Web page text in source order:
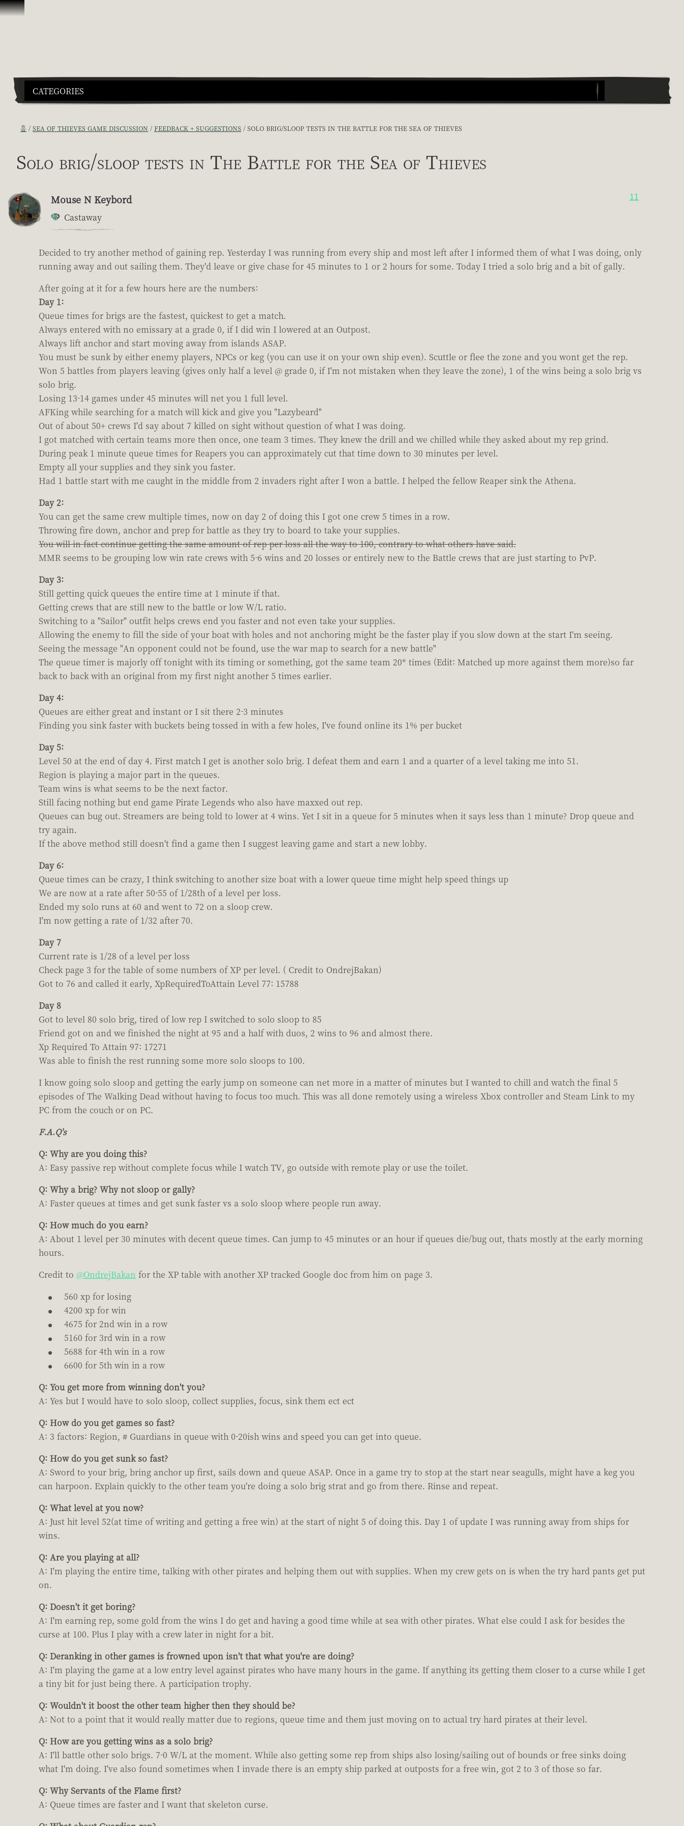
콘텐츠로 건너뛰기
CATEGORIES
홈 SEA OF THIEVES GAME DISCUSSION FEEDBACK + SUGGESTIONS SOLO BRIG/SLOOP TESTS IN THE BATTLE FOR THE SEA OF THIEVES
Solo brig/sloop tests in The Battle for the Sea of Thieves
Mouse N Keybord
Castaway
11
Decided to try another method of gaining rep. Yesterday I was running from every ship and most left after I informed them of what I was doing, only
running away and out sailing them. They'd leave or give chase for 45 minutes to 1 or 2 hours for some. Today I tried a solo brig and a bit of gally.
After going at it for a few hours here are the numbers:
Day 1:
Queue times for brigs are the fastest, quickest to get a match.
Always entered with no emissary at a grade 0, if I did win I lowered at an Outpost.
Always lift anchor and start moving away from islands ASAP.
You must be sunk by either enemy players, NPCs or keg (you can use it on your own ship even). Scuttle or flee the zone and you wont get the rep.
Won 5 battles from players leaving (gives only half a level @ grade 0, if I'm not mistaken when they leave the zone), 1 of the wins being a solo brig vs
solo brig.
Losing 13-14 games under 45 minutes will net you 1 full level.
AFKing while searching for a match will kick and give you "Lazybeard"
Out of about 50+ crews I'd say about 7 killed on sight without question of what I was doing.
I got matched with certain teams more then once, one team 3 times. They knew the drill and we chilled while they asked about my rep grind.
During peak 1 minute queue times for Reapers you can approximately cut that time down to 30 minutes per level.
Empty all your supplies and they sink you faster.
Had 1 battle start with me caught in the middle from 2 invaders right after I won a battle. I helped the fellow Reaper sink the Athena.
Day 2:
You can get the same crew multiple times, now on day 2 of doing this I got one crew 5 times in a row.
Throwing fire down, anchor and prep for battle as they try to board to take your supplies.
You will in fact continue getting the same amount of rep per loss all the way to 100, contrary to what others have said.
MMR seems to be grouping low win rate crews with 5-6 wins and 20 losses or entirely new to the Battle crews that are just starting to PvP.
Day 3:
Still getting quick queues the entire time at 1 minute if that.
Getting crews that are still new to the battle or low W/L ratio.
Switching to a "Sailor" outfit helps crews end you faster and not even take your supplies.
Allowing the enemy to fill the side of your boat with holes and not anchoring might be the faster play if you slow down at the start I'm seeing.
Seeing the message "An opponent could not be found, use the war map to search for a new battle"
The queue timer is majorly off tonight with its timing or something, got the same team 20* times (Edit: Matched up more against them more)so far
back to back with an original from my first night another 5 times earlier.
Day 4:
Queues are either great and instant or I sit there 2-3 minutes
Finding you sink faster with buckets being tossed in with a few holes, I've found online its 1% per bucket
Day 5:
Level 50 at the end of day 4. First match I get is another solo brig. I defeat them and earn 1 and a quarter of a level taking me into 51.
Region is playing a major part in the queues.
Team wins is what seems to be the next factor.
Still facing nothing but end game Pirate Legends who also have maxxed out rep.
Queues can bug out. Streamers are being told to lower at 4 wins. Yet I sit in a queue for 5 minutes when it says less than 1 minute? Drop queue and
try again.
If the above method still doesn't find a game then I suggest leaving game and start a new lobby.
Day 6:
Queue times can be crazy, I think switching to another size boat with a lower queue time might help speed things up
We are now at a rate after 50-55 of 1/28th of a level per loss.
Ended my solo runs at 60 and went to 72 on a sloop crew.
I'm now getting a rate of 1/32 after 70.
Day 7
Current rate is 1/28 of a level per loss
Check page 3 for the table of some numbers of XP per level. ( Credit to OndrejBakan)
Got to 76 and called it early, XpRequiredToAttain Level 77: 15788
Day 8
Got to level 80 solo brig, tired of low rep I switched to solo sloop to 85
Friend got on and we finished the night at 95 and a half with duos, 2 wins to 96 and almost there.
Xp Required To Attain 97: 17271
Was able to finish the rest running some more solo sloops to 100.
I know going solo sloop and getting the early jump on someone can net more in a matter of minutes but I wanted to chill and watch the final 5
episodes of The Walking Dead without having to focus too much. This was all done remotely using a wireless Xbox controller and Steam Link to my
PC from the couch or on PC.
F.A.Q's
Q: Why are you doing this?
A: Easy passive rep without complete focus while I watch TV, go outside with remote play or use the toilet.
Q: Why a brig? Why not sloop or gally?
A: Faster queues at times and get sunk faster vs a solo sloop where people run away.
Q: How much do you earn?
A: About 1 level per 30 minutes with decent queue times. Can jump to 45 minutes or an hour if queues die/bug out, thats mostly at the early morning
hours.
Credit to @OndrejBakan for the XP table with another XP tracked Google doc from him on page 3.
560 xp for losing
4200 xp for win
4675 for 2nd win in a row
5160 for 3rd win in a row
5688 for 4th win in a row
6600 for 5th win in a row
Q: You get more from winning don't you?
A: Yes but I would have to solo sloop, collect supplies, focus, sink them ect ect
Q: How do you get games so fast?
A: 3 factors: Region, # Guardians in queue with 0-20ish wins and speed you can get into queue.
Q: How do you get sunk so fast?
A: Sword to your brig, bring anchor up first, sails down and queue ASAP. Once in a game try to stop at the start near seagulls, might have a keg you
can harpoon. Explain quickly to the other team you're doing a solo brig strat and go from there. Rinse and repeat.
Q: What level at you now?
A: Just hit level 52(at time of writing and getting a free win) at the start of night 5 of doing this. Day 1 of update I was running away from ships for
wins.
Q: Are you playing at all?
A: I'm playing the entire time, talking with other pirates and helping them out with supplies. When my crew gets on is when the try hard pants get put
on.
Q: Doesn't it get boring?
A: I'm earning rep, some gold from the wins I do get and having a good time while at sea with other pirates. What else could I ask for besides the
curse at 100. Plus I play with a crew later in night for a bit.
Q: Deranking in other games is frowned upon isn't that what you're are doing?
A: I'm playing the game at a low entry level against pirates who have many hours in the game. If anything its getting them closer to a curse while I get
a tiny bit for just being there. A participation trophy.
Q: Wouldn't it boost the other team higher then they should be?
A: Not to a point that it would really matter due to regions, queue time and them just moving on to actual try hard pirates at their level.
Q: How are you getting wins as a solo brig?
A: I'll battle other solo brigs. 7-0 W/L at the moment. While also getting some rep from ships also losing/sailing out of bounds or free sinks doing
what I'm doing. I've also found sometimes when I invade there is an empty ship parked at outposts for a free win, got 2 to 3 of those so far.
Q: Why Servants of the Flame first?
A: Queue times are faster and I want that skeleton curse.